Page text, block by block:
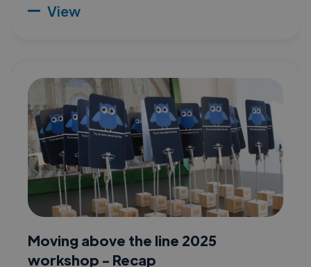
View
Moving above the line 2025
workshop - Recap